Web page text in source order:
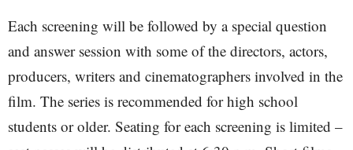
Each screening will be followed by a special question
and answer session with some of the directors, actors,
producers, writers and cinematographers involved in the
film. The series is recommended for high school
students or older. Seating for each screening is limited –